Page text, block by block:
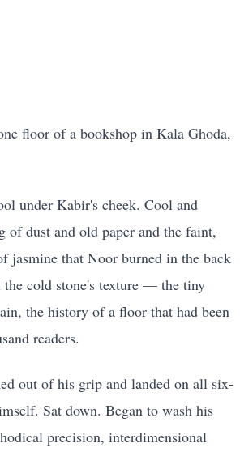
floor of a bookshop in Kala Ghoda,
under Kabir's cheek. Cool and
of dust and old paper and the faint,
jasmine that Noor burned in the back
cold stone's texture — the tiny
the history of a floor that had been
readers.
out of his grip and landed on all six-
Sat down. Began to wash his
precision, interdimensional